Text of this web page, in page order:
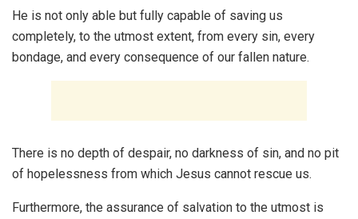
He is not only able but fully capable of saving us
completely, to the utmost extent, from every sin, every
bondage, and every consequence of our fallen nature.
There is no depth of despair, no darkness of sin, and no pit
of hopelessness from which Jesus cannot rescue us.
Furthermore, the assurance of salvation to the utmost is